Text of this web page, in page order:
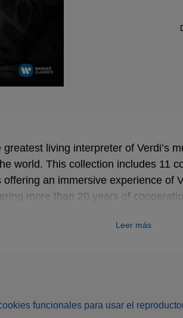
living interpreter of Verdi’s
world. This collection includes 11
an immersive experience of
more than 20 years of
of Verdi’s music. The
Leer más
funcionales para usar el